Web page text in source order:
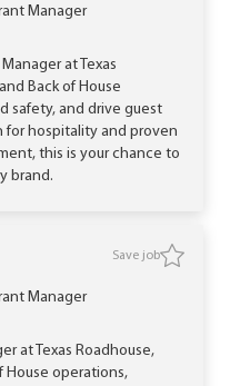
Manager
at Texas
Back of House
safety, and drive guest
for hospitality and proven
this is your chance to
brand.
Manager
at Texas Roadhouse,
House operations,
Save job